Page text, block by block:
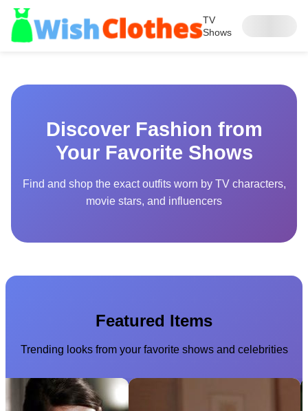
TV
Shows
Discover Fashion from
Your Favorite Shows
Find and shop the exact outfits worn by TV characters,
movie stars, and influencers
Featured Items
Trending looks from your favorite shows and celebrities